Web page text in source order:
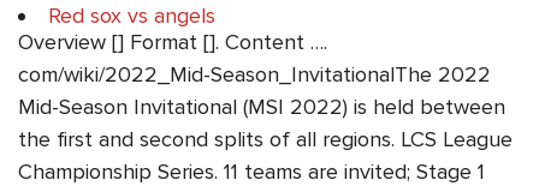
Red sox vs angels
Overview [] Format []. Content ….
com/wiki/2022_Mid-Season_InvitationalThe 2022
Mid-Season Invitational (MSI 2022) is held between
the first and second splits of all regions. LCS League
Championship Series. 11 teams are invited; Stage 1